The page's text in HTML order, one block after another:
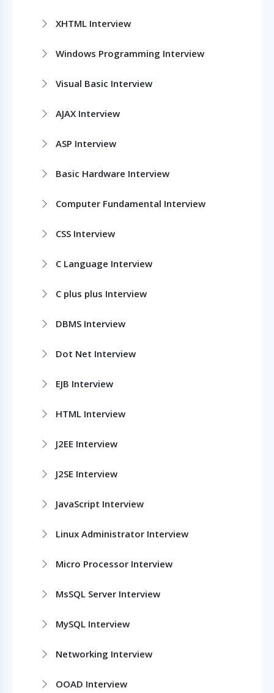
XHTML Interview
Windows Programming Interview
Visual Basic Interview
AJAX Interview
ASP Interview
Basic Hardware Interview
Computer Fundamental Interview
CSS Interview
C Language Interview
C plus plus Interview
DBMS Interview
Dot Net Interview
EJB Interview
HTML Interview
J2EE Interview
J2SE Interview
JavaScript Interview
Linux Administrator Interview
Micro Processor Interview
MsSQL Server Interview
MySQL Interview
Networking Interview
OOAD Interview